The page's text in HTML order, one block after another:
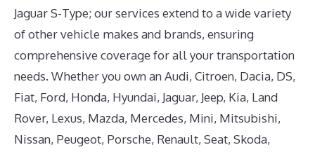
Jaguar S-Type; our services extend to a wide variety
of other vehicle makes and brands, ensuring
comprehensive coverage for all your transportation
needs. Whether you own an Audi, Citroen, Dacia, DS,
Fiat, Ford, Honda, Hyundai, Jaguar, Jeep, Kia, Land
Rover, Lexus, Mazda, Mercedes, Mini, Mitsubishi,
Nissan, Peugeot, Porsche, Renault, Seat, Skoda,